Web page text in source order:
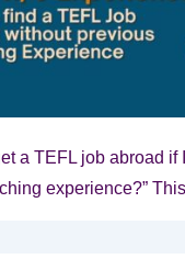
a TEFL job abroad if
experience?”